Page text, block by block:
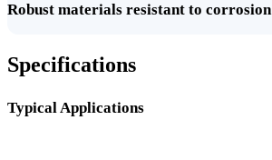
Robust materials resistant to corrosion
Specifications
Typical Applications